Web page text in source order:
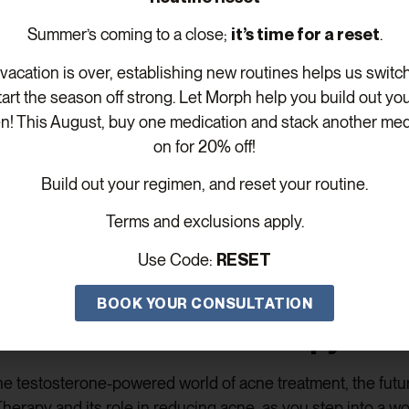
may have its share of myths and misconceptions.
acne.
Is Testosterone Therapy
it comes to acne treatment. Let’s explore who may
of expert guidance.
for Acne: Dos and Don’ts
Let’s understand the appropriate usage of
Testosterone Therapy
testosterone-powered world of acne treatment, the
Summer’s coming to a close; it’s time for a reset.
is over, establishing new routines helps us
the season off strong. Let Morph help you build out
This August, buy one medication and stack another
on for 20% off!
Build out your regimen, and reset your routine.
Terms and exclusions apply.
Use Code: RESET
BOOK YOUR CONSULTATION